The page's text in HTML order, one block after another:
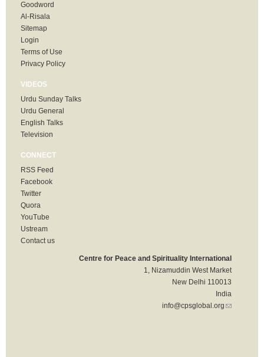
Goodword
Al-Risala
Sitemap
Login
Terms of Use
Privacy Policy
VIDEOS
Urdu Sunday Talks
Urdu General
English Talks
Television
CONNECT
RSS Feed
Facebook
Twitter
Quora
YouTube
Ustream
Contact us
Centre for Peace and Spirituality International
1, Nizamuddin West Market
New Delhi 110013
India
info@cpsglobal.org
(link sends